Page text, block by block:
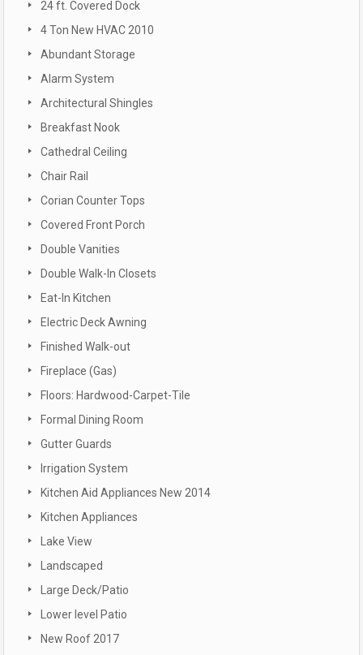
24 ft. Covered Dock
4 Ton New HVAC 2010
Abundant Storage
Alarm System
Architectural Shingles
Breakfast Nook
Cathedral Ceiling
Chair Rail
Corian Counter Tops
Covered Front Porch
Double Vanities
Double Walk-In Closets
Eat-In Kitchen
Electric Deck Awning
Finished Walk-out
Fireplace (Gas)
Floors: Hardwood-Carpet-Tile
Formal Dining Room
Gutter Guards
Irrigation System
Kitchen Aid Appliances New 2014
Kitchen Appliances
Lake View
Landscaped
Large Deck/Patio
Lower level Patio
New Roof 2017